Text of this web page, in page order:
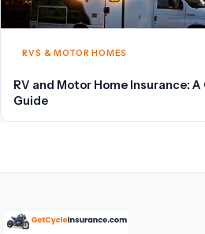
RVS & MOTOR HOMES
RV and Motor Home Insurance:
Guide